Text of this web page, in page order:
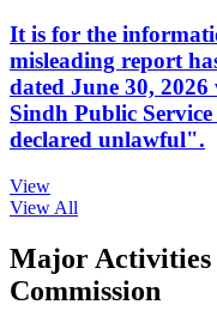
It is for the
misleading report
dated June 30,
Sindh Public
declared unlawful".
View
View All
Major Activities
Commission